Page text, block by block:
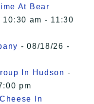
At Bear
am - 11:30
- 08/18/26 -
In Hudson -
pm
In